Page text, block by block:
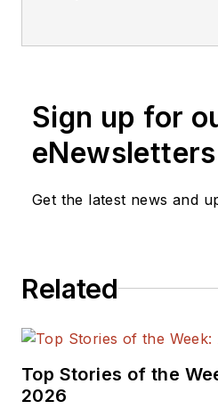
Sign up for
eNewsletters
Get the latest news and
Related
Top Stories of the
2026